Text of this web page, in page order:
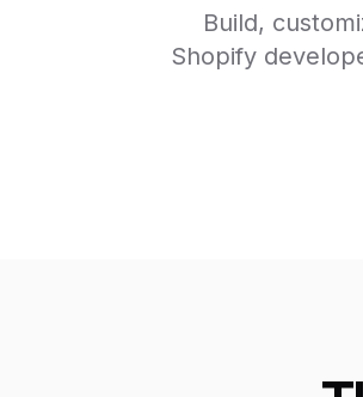
Build,
Shopify